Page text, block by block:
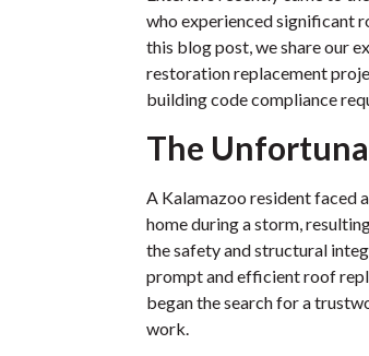
who experienced significant
this blog post, we share our
restoration replacement
building code compliance
The
A Kalamazoo resident faced
home during a storm,
the safety and structural
prompt and efficient roof
began the search for a
work.